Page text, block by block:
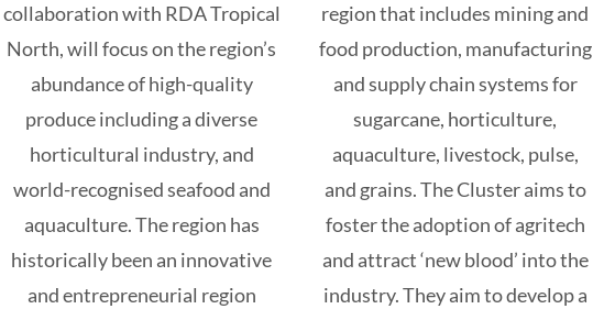
collaboration with RDA Tropical
North, will focus on the region’s
abundance of high-quality
produce including a diverse
horticultural industry, and
world-recognised seafood and
aquaculture. The region has
historically been an innovative
and entrepreneurial region
region that includes mining and
food production, manufacturing
and supply chain systems for
sugarcane, horticulture,
aquaculture, livestock, pulse,
and grains. The Cluster aims to
foster the adoption of agritech
and attract ‘new blood’ into the
industry. They aim to develop a